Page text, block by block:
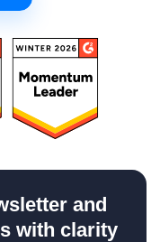
and
with clarity